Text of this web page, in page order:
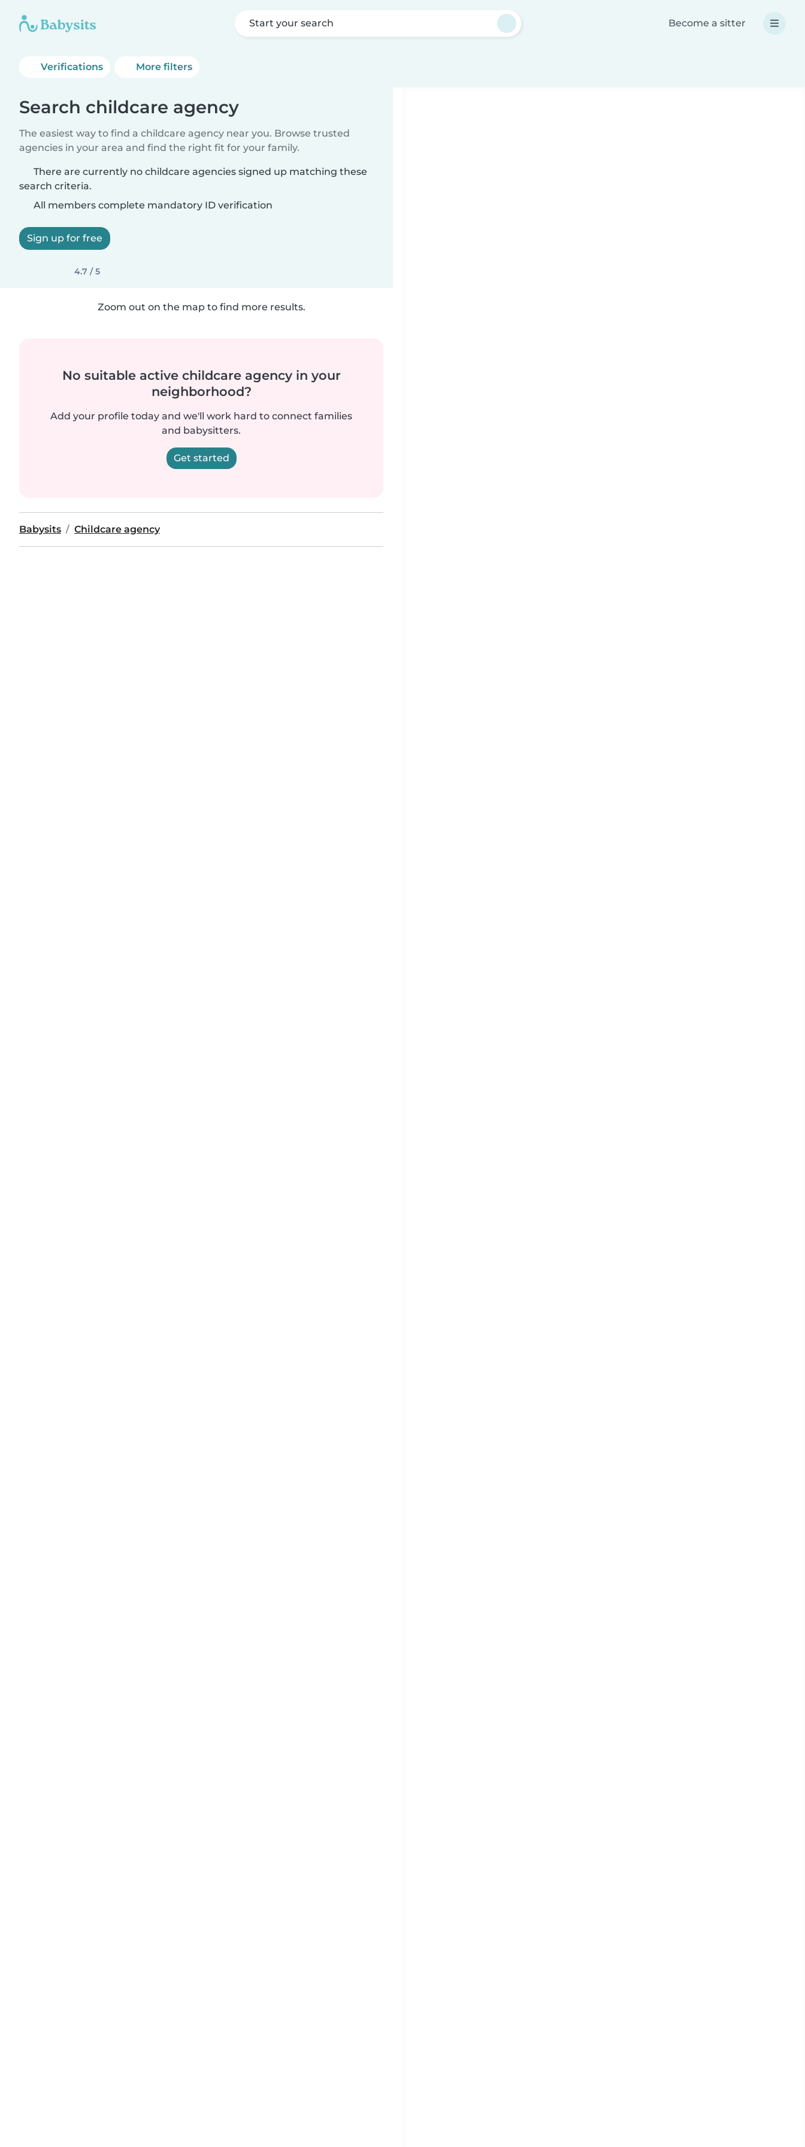
Start your search Become a sitter
Verifications More filters
Search childcare agency
The easiest way to find a childcare agency near you. Browse trusted
agencies in your area and find the right fit for your family.
There are currently no childcare agencies signed up matching these
search criteria.
All members complete mandatory ID verification
Sign up for free
4.7 / 5
Zoom out on the map to find more results.
No suitable active childcare agency in your
neighborhood?
Add your profile today and we'll work hard to connect families
and babysitters.
Get started
Babysits Childcare agency